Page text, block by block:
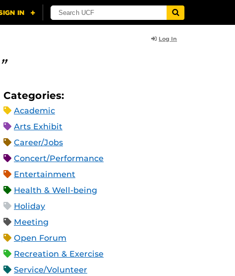
Log In
Categories:
Academic
Arts Exhibit
Career/Jobs
Concert/Performance
Entertainment
Health & Well-being
Holiday
Meeting
Open Forum
Recreation & Exercise
Service/Volunteer